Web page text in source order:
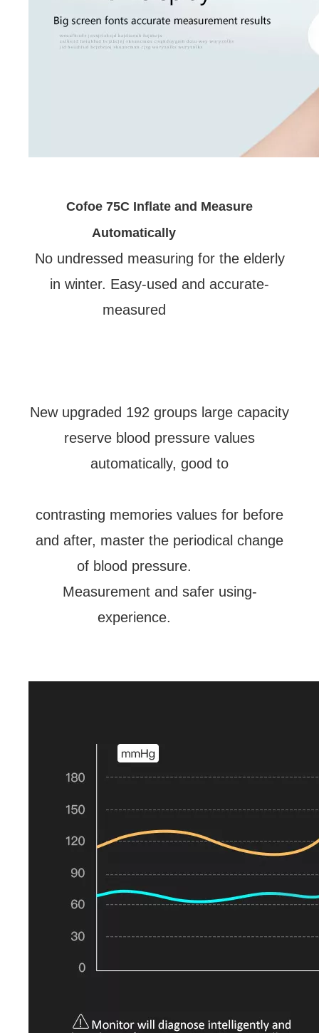
Cofoe 75C Inflate and Measure
Automatically
No undressed measuring for the elderly
in winter. Easy-used and accurate-
measured
New upgraded 192 groups large capacity
reserve blood pressure values
automatically, good to
contrasting memories values for before
and after, master the periodical change
of blood pressure.
Measurement and safer using-
experience.